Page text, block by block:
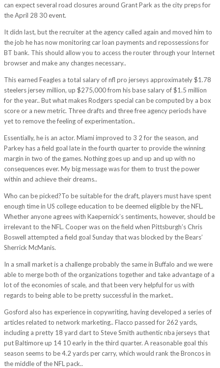
can expect several road closures around Grant Park as the city preps for
the April 28 30 event.
It didn last, but the recruiter at the agency called again and moved him to
the job he has now monitoring car loan payments and repossessions for
BT bank. This should allow you to access the router through your Internet
browser and make any changes necessary..
This earned Feagles a total salary of nfl pro jerseys approximately $1.78
steelers jersey million, up $275,000 from his base salary of $1.5 million
for the year.. But what makes Rodgers special can be computed by a box
score or a new metric. Three drafts and three free agency periods have
yet to remove the feeling of experimentation..
Essentially, he is an actor. Miami improved to 3 2 for the season, and
Parkey has a field goal late in the fourth quarter to provide the winning
margin in two of the games. Nothing goes up and up and up with no
consequences ever. My big message was for them to trust the power
within and achieve their dreams..
Who can be picked?To be suitable for the draft, players must have spent
enough time in US college education to be deemed eligible by the NFL.
Whether anyone agrees with Kaepernick’s sentiments, however, should be
irrelevant to the NFL. Cooper was on the field when Pittsburgh’s Chris
Boswell attempted a field goal Sunday that was blocked by the Bears’
Sherrick McManis.
In a small market is a challenge probably the same in Buffalo and we were
able to merge both of the organizations together and take advantage of a
lot of the economies of scale, and that been very helpful for us with
regards to being able to be pretty successful in the market..
Gosford also has experience in copywriting, having developed a series of
articles related to network marketing.. Flacco passed for 262 yards,
including a pretty 18 yard dart to Steve Smith authentic nba jerseys that
put Baltimore up 14 10 early in the third quarter. A reasonable goal this
season seems to be 4.2 yards per carry, which would rank the Broncos in
the middle of the NFL pack..